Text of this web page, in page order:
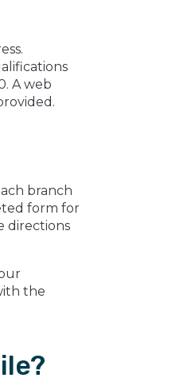
A web
branch
form for
directions
the